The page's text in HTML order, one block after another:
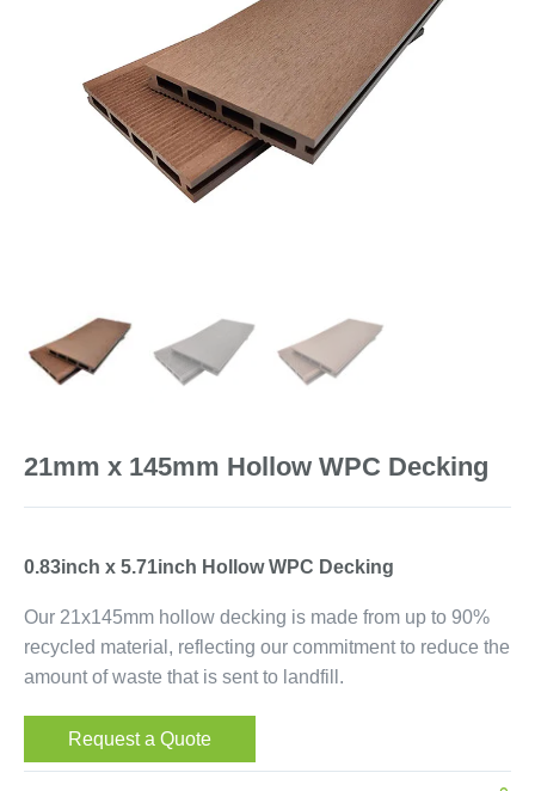
21mm x 145mm Hollow WPC Decking
0.83inch x 5.71inch Hollow WPC Decking
Our 21x145mm hollow decking is made from up to 90%
recycled material, reflecting our commitment to reduce the
amount of waste that is sent to landfill.
Request a Quote